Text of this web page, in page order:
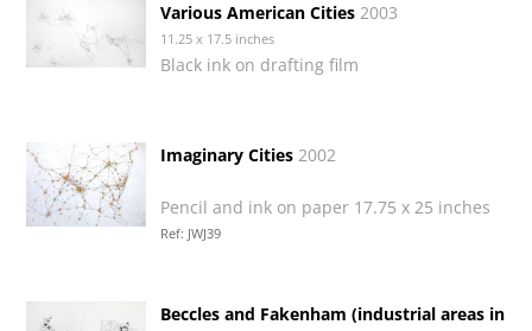
Various American Cities 2003
11.25 x 17.5 inches
Black ink on drafting film
Imaginary Cities 2002
Pencil and ink on paper 17.75 x 25 inches
Ref: JWJ39
Beccles and Fakenham (industrial areas in